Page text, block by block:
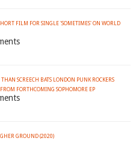
FILM FOR SINGLE 'SOMETIMES' ON WORLD
THAN SCREECH BATS LONDON PUNK ROCKERS
FORTHCOMING SOPHOMORE EP
GROUND (2020)